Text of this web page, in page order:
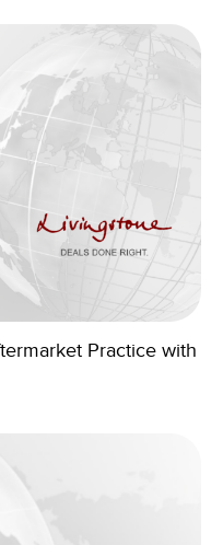
Practice with